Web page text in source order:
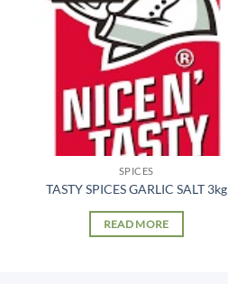
SPICES
TASTY SPICES GARLIC SALT 3kg
READ MORE